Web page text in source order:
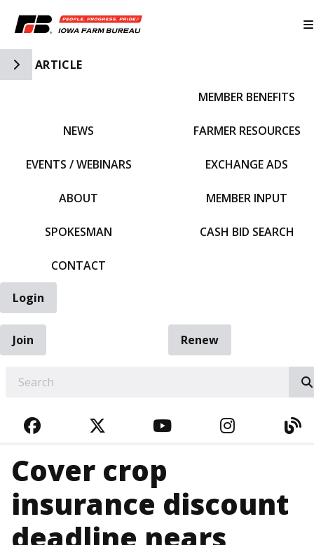
Toggle Side Navigation
ARTICLE
NEWS
EVENTS / WEBINARS
ABOUT
SPOKESMAN
CONTACT
MEMBER BENEFITS
FARMER RESOURCES
EXCHANGE ADS
MEMBER INPUT
CASH BID SEARCH
Login
Join
Renew
FACEBOOKTWITTERYOUTUBE
Cover crop
insurance discount